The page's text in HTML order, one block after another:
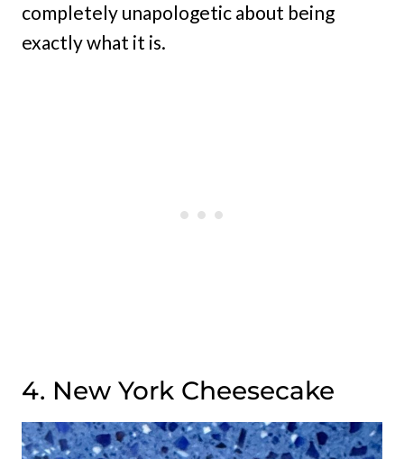
completely unapologetic about being
exactly what it is.
4. New York Cheesecake